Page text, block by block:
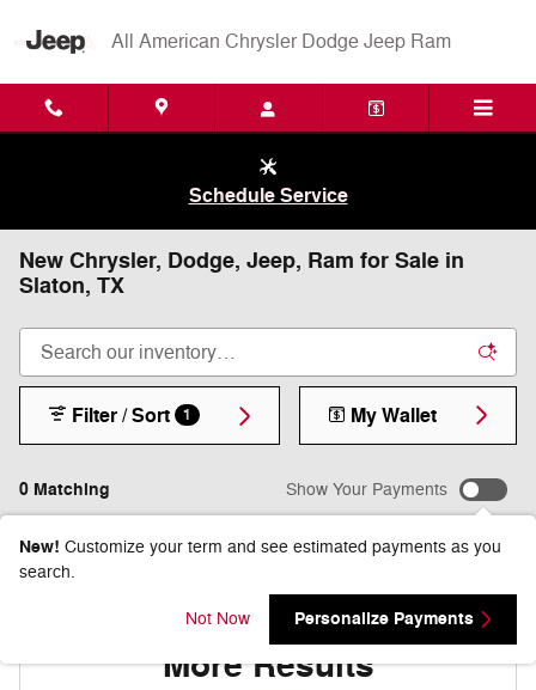
All American Chrysler Dodge Jeep Ram
Schedule Service
New Chrysler, Dodge, Jeep, Ram for Sale in
Slaton, TX
0 Matching
Filter / Sort 1 My Wallet
Show Your Payments
New! Customize your term and see estimated payments as you
search.
Not Now Personalize Payments
Check Back Soon for
More Results